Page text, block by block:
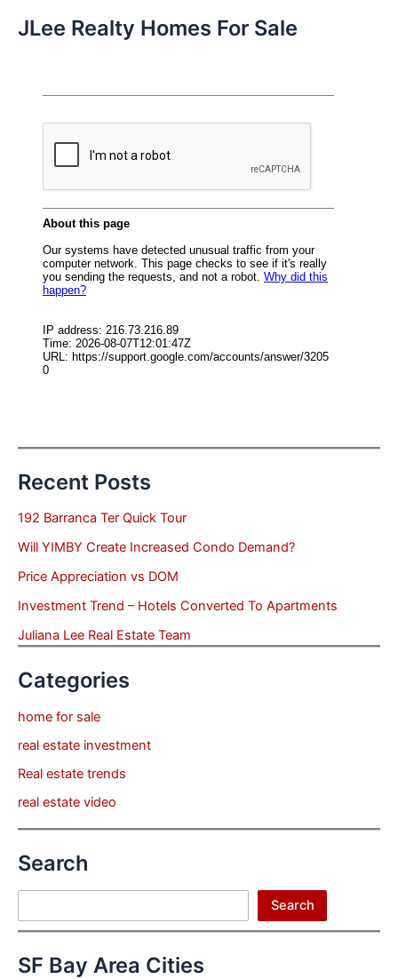
JLee Realty Homes For Sale
Recent Posts
192 Barranca Ter Quick Tour
Will YIMBY Create Increased Condo Demand?
Price Appreciation vs DOM
Investment Trend – Hotels Converted To Apartments
Juliana Lee Real Estate Team
Categories
home for sale
real estate investment
Real estate trends
real estate video
Search
Search
SF Bay Area Cities